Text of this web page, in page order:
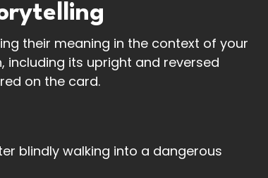
their meaning in the context of your
including its upright and reversed
on the card.
blindly walking into a dangerous